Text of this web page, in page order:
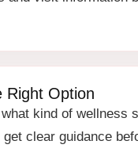
Right Option
kind of wellness
get clear guidance